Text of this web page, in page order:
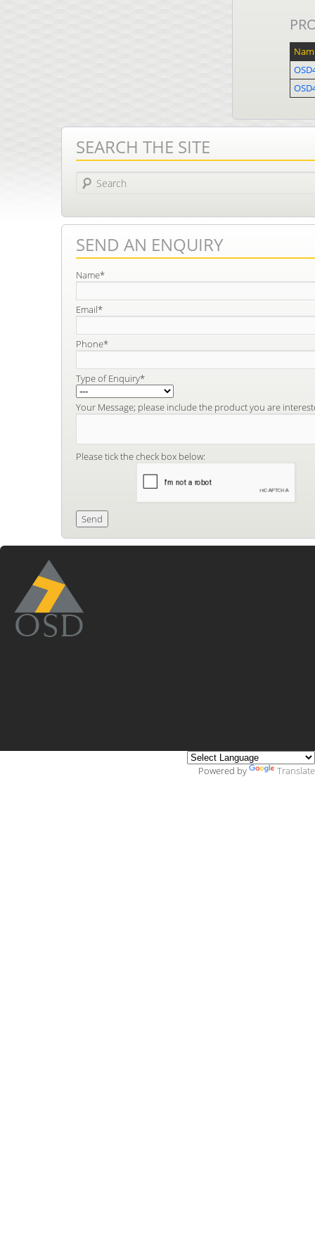
SEARCH THE SITE
Search
SEND AN ENQUIRY
Name*
Email*
Phone*
Type of Enquiry*
Your Message; please include the product you are
Please tick the check box below:
Powered by Translate